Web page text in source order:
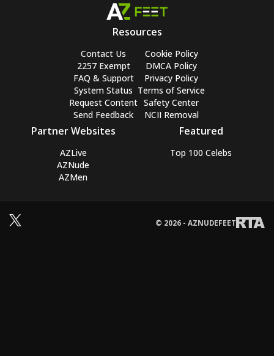
Resources
Contact Us
2257 Exempt
FAQ & Support
System Status
Request Content
Send Feedback
Cookie Policy
DMCA Policy
Privacy Policy
Terms of Service
Safety Center
NCII Removal
Partner Websites
AZLive
AZNude
AZMen
Featured
Top 100 Celebs
© 2026 - AZNUDEFEET